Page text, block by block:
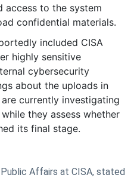
access to the system
confidential materials.
included CISA
highly sensitive
cybersecurity
about the uploads in
currently investigating
they assess whether
its final stage.
Affairs at CISA, stated